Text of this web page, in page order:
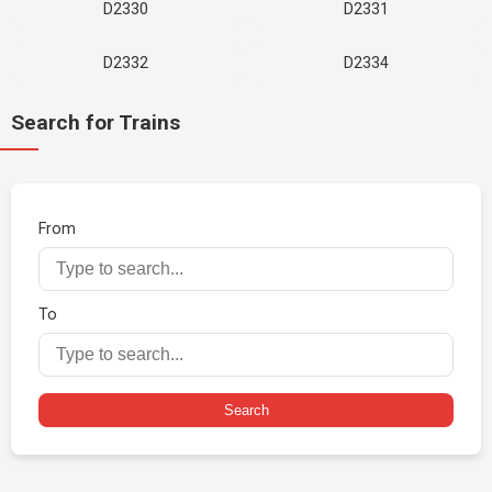
D2330 D2331
D2332 D2334
Search for Trains
From
To
Search